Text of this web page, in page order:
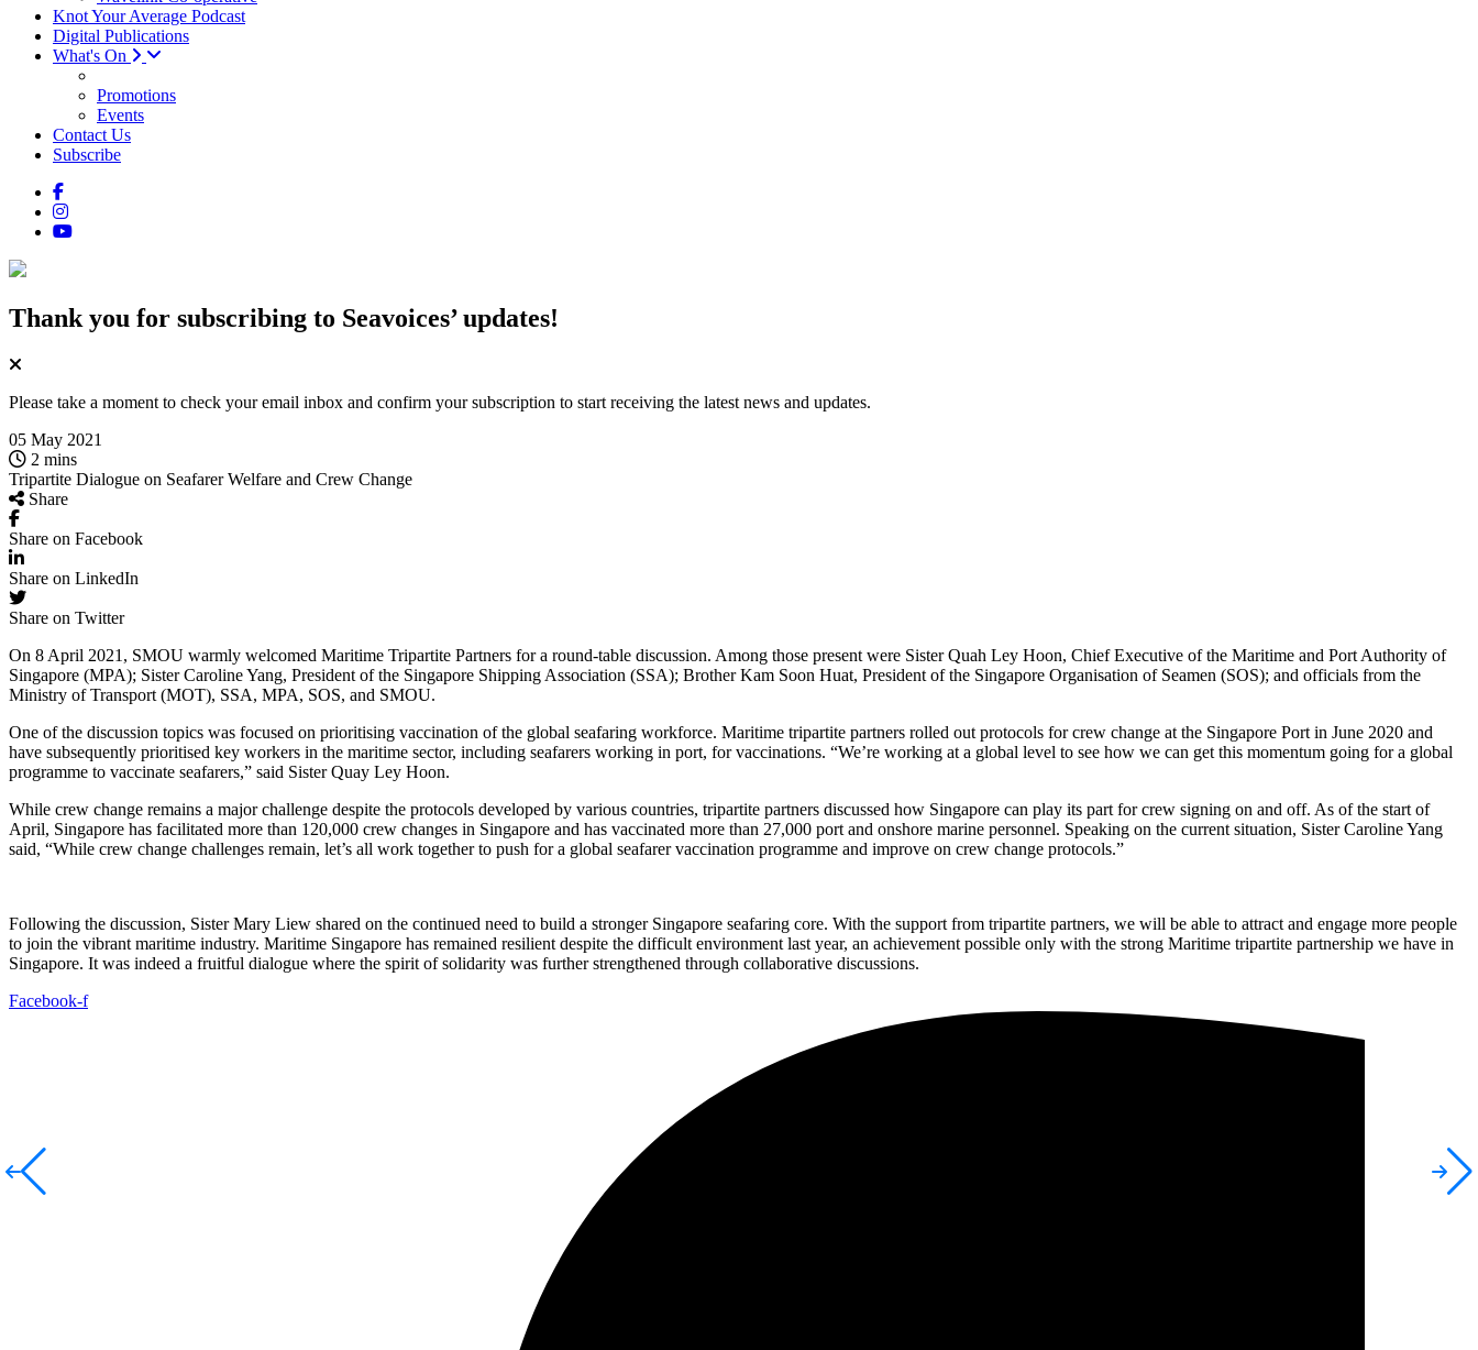
Knot Your Average Podcast
Digital Publications
What's On
Promotions
Events
Contact Us
Subscribe
Thank you for subscribing to Seavoices’ updates!
Please take a moment to check your email inbox and confirm your subscription to start receiving the latest news and updates.
05 May 2021
2 mins
Tripartite Dialogue on Seafarer Welfare and Crew Change
Share
Share on Facebook
Share on LinkedIn
Share on Twitter
On 8 April 2021, SMOU warmly welcomed Maritime Tripartite Partners for a round-table discussion. Among those present were Sister Quah Ley Hoon, Chief Executive of the Maritime and Port Authority of
Singapore (MPA); Sister Caroline Yang, President of the Singapore Shipping Association (SSA); Brother Kam Soon Huat, President of the Singapore Organisation of Seamen (SOS); and officials from the
Ministry of Transport (MOT), SSA, MPA, SOS, and SMOU.
One of the discussion topics was focused on prioritising vaccination of the global seafaring workforce. Maritime tripartite partners rolled out protocols for crew change at the Singapore Port in June 2020 and
have subsequently prioritised key workers in the maritime sector, including seafarers working in port, for vaccinations. “We’re working at a global level to see how we can get this momentum going for a global
programme to vaccinate seafarers,” said Sister Quay Ley Hoon.
While crew change remains a major challenge despite the protocols developed by various countries, tripartite partners discussed how Singapore can play its part for crew signing on and off. As of the start of
April, Singapore has facilitated more than 120,000 crew changes in Singapore and has vaccinated more than 27,000 port and onshore marine personnel. Speaking on the current situation, Sister Caroline Yang
said, “While crew change challenges remain, let’s all work together to push for a global seafarer vaccination programme and improve on crew change protocols.”
Following the discussion, Sister Mary Liew shared on the continued need to build a stronger Singapore seafaring core. With the support from tripartite partners, we will be able to attract and engage more people
to join the vibrant maritime industry. Maritime Singapore has remained resilient despite the difficult environment last year, an achievement possible only with the strong Maritime tripartite partnership we have in
Singapore. It was indeed a fruitful dialogue where the spirit of solidarity was further strengthened through collaborative discussions.
Facebook-f